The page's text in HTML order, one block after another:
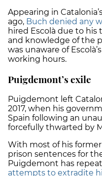
Appearing in
ago, Buch denied any
hired Escolà due to his
and knowledge of the
was unaware of
working hours.
Puigdemont’s exile
Puigdemont left
2017, when his
Spain following an
forcefully thwarted by
With most of his
prison sentences for
Puigdemont has
attempts to extradite